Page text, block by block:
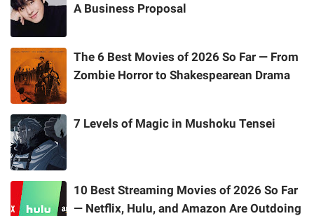
A Business Proposal
The 6 Best Movies of 2026 So Far — From
Zombie Horror to Shakespearean Drama
7 Levels of Magic in Mushoku Tensei
10 Best Streaming Movies of 2026 So Far
— Netflix, Hulu, and Amazon Are Outdoing